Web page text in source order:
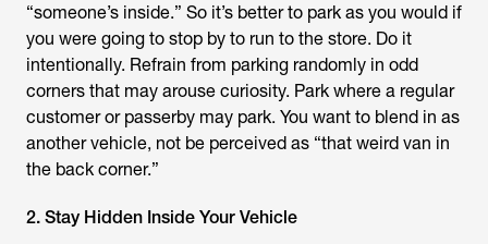
“someone’s inside.” So it’s better to park as you would if
you were going to stop by to run to the store. Do it
intentionally. Refrain from parking randomly in odd
corners that may arouse curiosity. Park where a regular
customer or passerby may park. You want to blend in as
another vehicle, not be perceived as “that weird van in
the back corner.”
2. Stay Hidden Inside Your Vehicle